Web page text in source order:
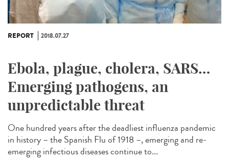
REPORT 2018.07.27
Ebola, plague, cholera, SARS…
Emerging pathogens, an
unpredictable threat
One hundred years after the deadliest influenza pandemic
in history – the Spanish Flu of 1918 –, emerging and re-
emerging infectious diseases continue to...